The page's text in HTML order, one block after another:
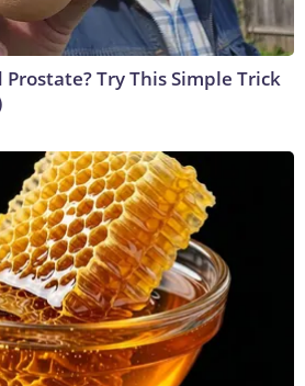
Try This Simple Trick